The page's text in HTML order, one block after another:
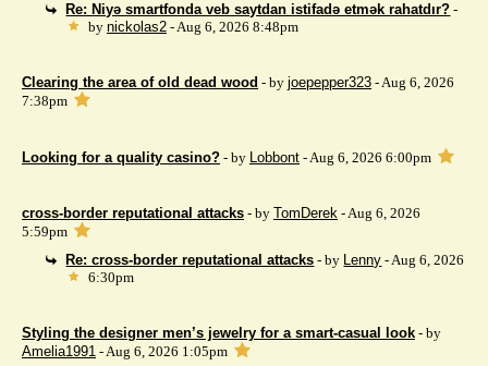
Re: Niyə smartfonda veb saytdan istifadə etmək rahatdır? -
by nickolas2- Aug 6, 2026 8:48pm
Clearing the area of ​​old dead wood - by joepepper323 - Aug 6, 2026
7:38pm
Looking for a quality casino? - by Lobbont - Aug 6, 2026 6:00pm
cross-border reputational attacks - by TomDerek - Aug 6, 2026
5:59pm
Re: cross-border reputational attacks - by Lenny - Aug 6, 2026
6:30pm
Styling the designer men’s jewelry for a smart-casual look - by
Amelia1991 - Aug 6, 2026 1:05pm